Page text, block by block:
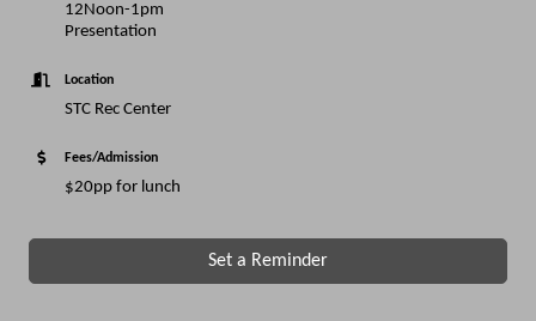
12Noon-1pm
Presentation
Location
STC Rec Center
Fees/Admission
$20pp for lunch
Set a Reminder